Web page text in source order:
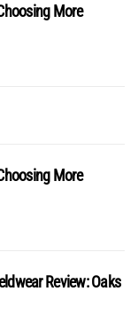
More
More
Review: Oaks